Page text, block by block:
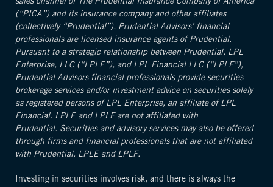
sales channel of The Prudential Insurance Company of America
(“PICA”) and its insurance company and other affiliates
(collectively “Prudential”). Prudential Advisors’ financial
professionals are licensed insurance agents of Prudential.
Pursuant to a strategic relationship between Prudential, LPL
Enterprise, LLC (“LPLE”), and LPL Financial LLC (“LPLF”),
Prudential Advisors financial professionals provide securities
brokerage services and/or investment advice on securities solely
as registered persons of LPL Enterprise, an affiliate of LPL
Financial. LPLE and LPLF are not affiliated with
Prudential. Securities and advisory services may also be offered
through firms and financial professionals that are not affiliated
with Prudential, LPLE and LPLF.
Investing in securities involves risk, and there is always the